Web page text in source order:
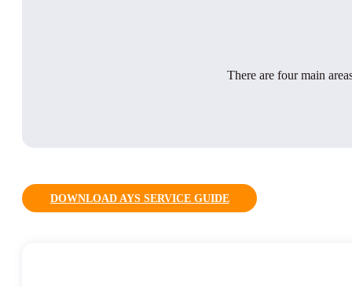
There are four main
DOWNLOAD AYS SERVICE GUIDE